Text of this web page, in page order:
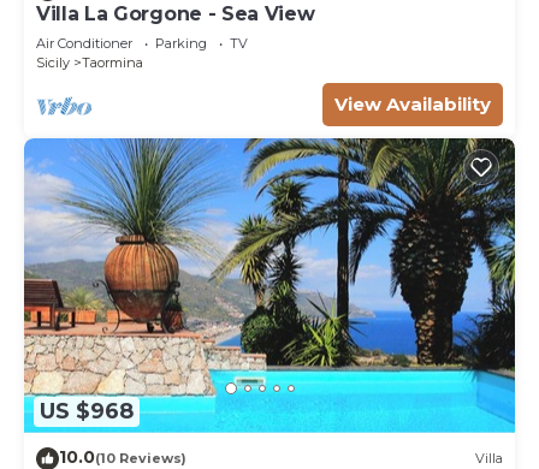
Villa La Gorgone - Sea View
Air Conditioner Parking
TV
Sicily
Taormina
View Availability
US $968
10.0(10 Reviews) Villa